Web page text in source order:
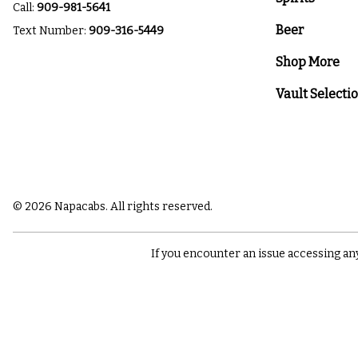
Call: 909-981-5641
Text Number: 909-316-5449 Beer
Shop More
Vault
© 2026 Napacabs. All rights reserved.
If you encounter an issue accessing